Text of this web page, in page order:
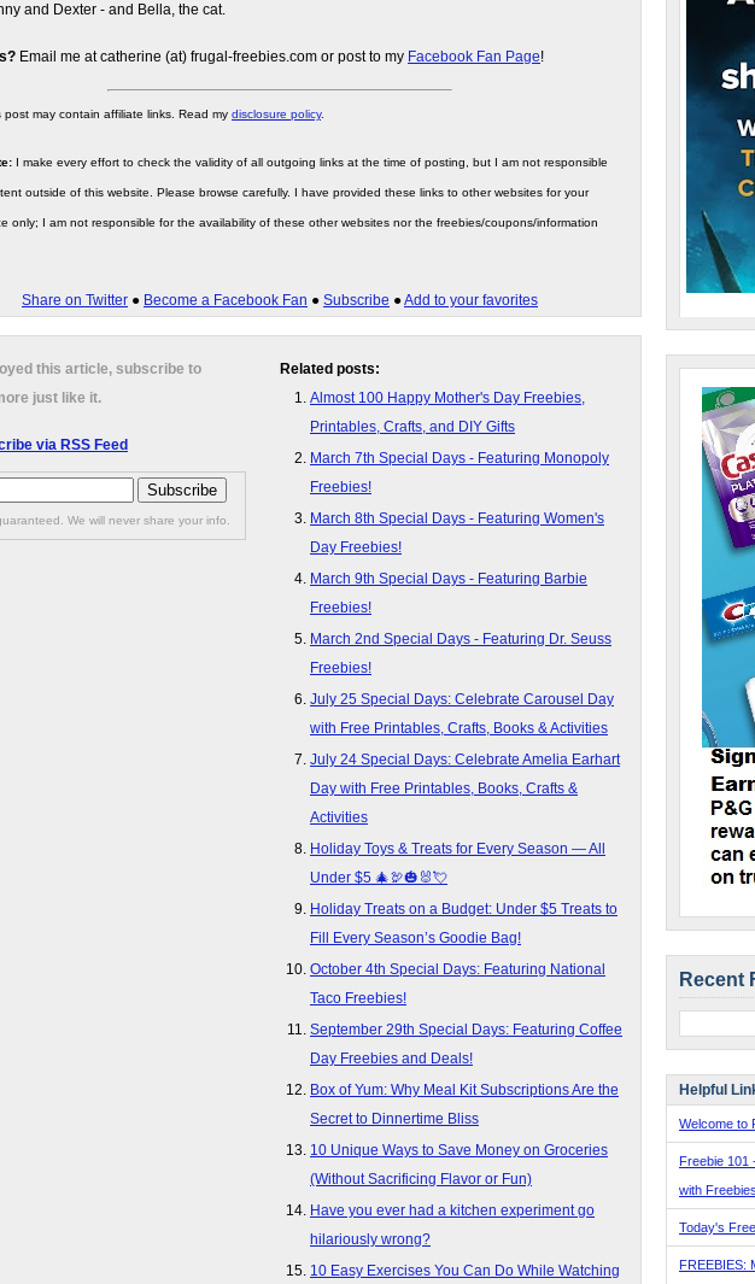
and Dexter - and Bella, the cat.
Email me at catherine (at) frugal-freebies.com or post to my Facebook Fan Page!
post may contain affiliate links. Read my disclosure policy.
I make every effort to check the validity of all outgoing links at the time of posting, but I am not responsible
outside of this website. Please browse carefully. I have provided these links to other websites for your
only; I am not responsible for the availability of these other websites nor the freebies/coupons/information
Share on Twitter ● Become a Facebook Fan ● Subscribe ●Add to your favorites
Related posts:
Almost 100 Happy Mother's Day Freebies,
Printables, Crafts, and DIY Gifts
March 7th Special Days - Featuring Monopoly
Freebies!
March 8th Special Days - Featuring Women's
Day Freebies!
March 9th Special Days - Featuring Barbie
Freebies!
March 2nd Special Days - Featuring Dr. Seuss
Freebies!
July 25 Special Days: Celebrate Carousel Day
with Free Printables, Crafts, Books & Activities
July 24 Special Days: Celebrate Amelia Earhart
Day with Free Printables, Books, Crafts &
Activities
Holiday Toys & Treats for Every Season — All
Under $5 🎄🦃🎃🐰💘
Holiday Treats on a Budget: Under $5 Treats to
Fill Every Season’s Goodie Bag!
October 4th Special Days: Featuring National
Taco Freebies!
September 29th Special Days: Featuring Coffee
Day Freebies and Deals!
Box of Yum: Why Meal Kit Subscriptions Are the
Secret to Dinnertime Bliss
10 Unique Ways to Save Money on Groceries
(Without Sacrificing Flavor or Fun)
Have you ever had a kitchen experiment go
hilariously wrong?
10 Easy Exercises You Can Do While Watching
this article, subscribe to
just like it.
via RSS Feed
We will never share your info.
Recent
Helpful
Welcome to
Freebie 101
with
Today's
FREEBIES: